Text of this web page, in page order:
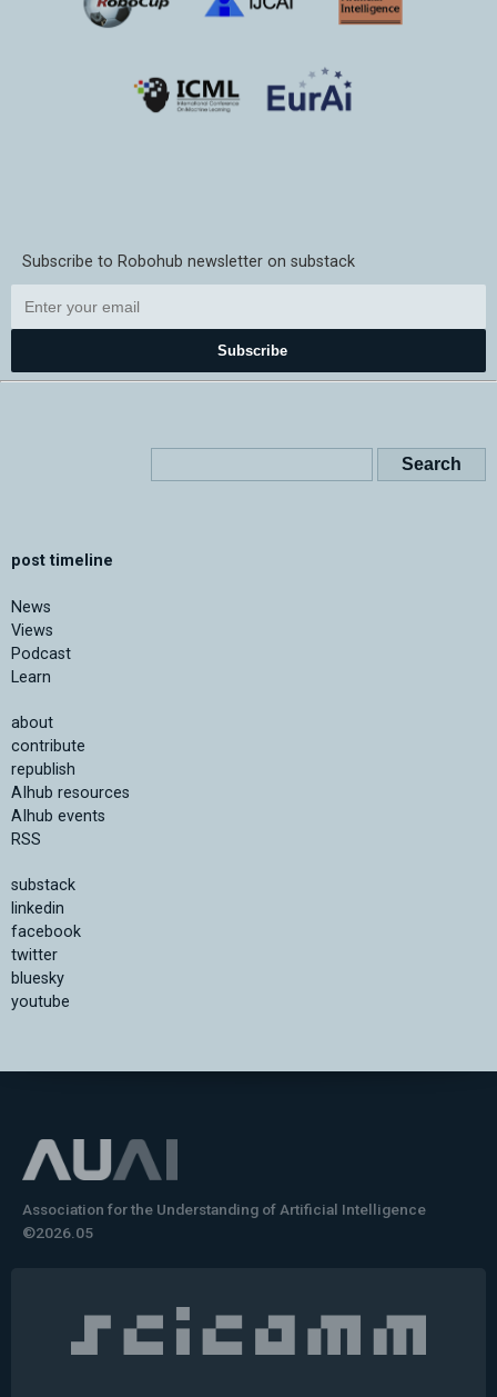
Subscribe to Robohub newsletter on substack
Subscribe
post timeline
News
Views
Podcast
Learn
about
contribute
republish
AIhub resources
AIhub events
RSS
substack
linkedin
facebook
twitter
bluesky
youtube
Association for the Understanding of Artificial Intelligence
©2026.05